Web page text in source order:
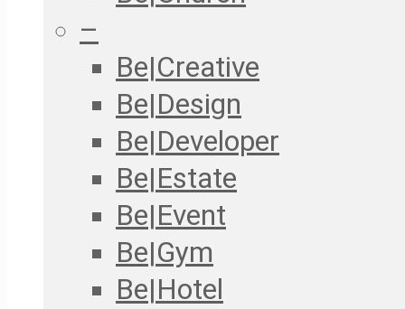
–
Be|Creative
Be|Design
Be|Developer
Be|Estate
Be|Event
Be|Gym
Be|Hotel